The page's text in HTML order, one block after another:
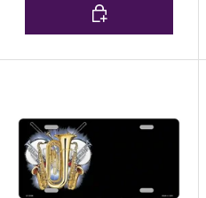
Choose options